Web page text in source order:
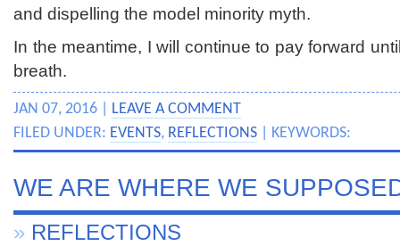
and dispelling the model minority myth.
In the meantime, I will continue to pay forward
breath.
JAN 07, 2016 | LEAVE A COMMENT
FILED UNDER: EVENTS, REFLECTIONS | KEYWORDS:
WE ARE WHERE WE
» REFLECTIONS